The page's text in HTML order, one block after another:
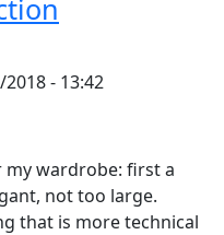
- 13:42
wardrobe: first a
not too large.
that is more technical